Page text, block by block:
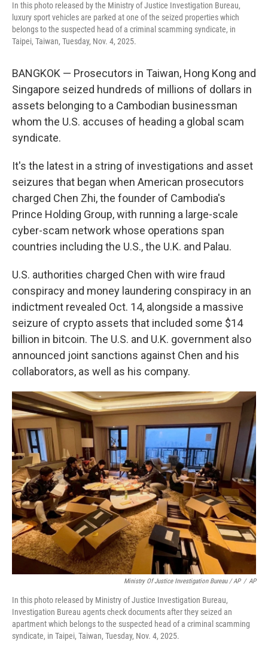
In this photo released by the Ministry of Justice Investigation Bureau,
luxury sport vehicles are parked at one of the seized properties which
belongs to the suspected head of a criminal scamming syndicate, in
Taipei, Taiwan, Tuesday, Nov. 4, 2025.
BANGKOK — Prosecutors in Taiwan, Hong Kong and
Singapore seized hundreds of millions of dollars in
assets belonging to a Cambodian businessman
whom the U.S. accuses of heading a global scam
syndicate.
It's the latest in a string of investigations and asset
seizures that began when American prosecutors
charged Chen Zhi, the founder of Cambodia's
Prince Holding Group, with running a large-scale
cyber-scam network whose operations span
countries including the U.S., the U.K. and Palau.
U.S. authorities charged Chen with wire fraud
conspiracy and money laundering conspiracy in an
indictment revealed Oct. 14, alongside a massive
seizure of crypto assets that included some $14
billion in bitcoin. The U.S. and U.K. government also
announced joint sanctions against Chen and his
collaborators, as well as his company.
Ministry Of Justice Investigation Bureau / AP / AP
In this photo released by Ministry of Justice Investigation Bureau,
Investigation Bureau agents check documents after they seized an
apartment which belongs to the suspected head of a criminal scamming
syndicate, in Taipei, Taiwan, Tuesday, Nov. 4, 2025.